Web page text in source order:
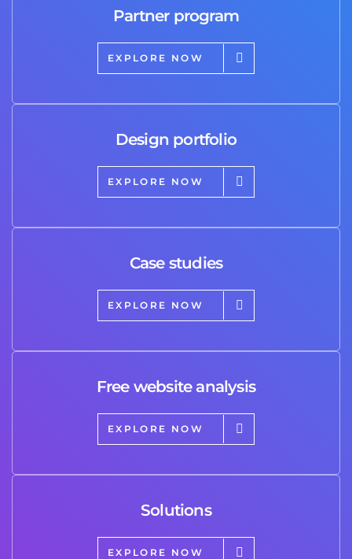
Partner program
EXPLORE NOW
Design portfolio
EXPLORE NOW
Case studies
EXPLORE NOW
Free website analysis
EXPLORE NOW
Solutions
EXPLORE NOW